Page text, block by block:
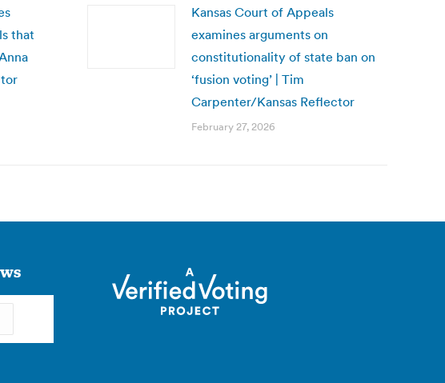
that
Kansas Court of Appeals
examines arguments on
constitutionality of state ban on
‘fusion voting’ | Tim
Carpenter/Kansas Reflector
February 27, 2026